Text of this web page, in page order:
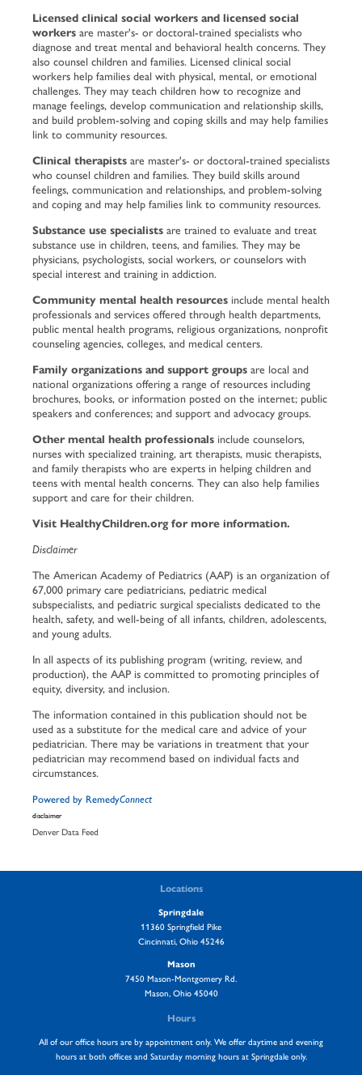
Licensed clinical social workers and licensed social
workers are master's- or doctoral-trained specialists who
diagnose and treat mental and behavioral health concerns. They
also counsel children and families. Licensed clinical social
workers help families deal with physical, mental, or emotional
challenges. They may teach children how to recognize and
manage feelings, develop communication and relationship skills,
and build problem-solving and coping skills and may help families
link to community resources.
Clinical therapists are master's- or doctoral-trained specialists
who counsel children and families. They build skills around
feelings, communication and relationships, and problem-solving
and coping and may help families link to community resources.
Substance use specialists are trained to evaluate and treat
substance use in children, teens, and families. They may be
physicians, psychologists, social workers, or counselors with
special interest and training in addiction.
Community mental health resources include mental health
professionals and services offered through health departments,
public mental health programs, religious organizations, nonprofit
counseling agencies, colleges, and medical centers.
Family organizations and support groups are local and
national organizations offering a range of resources including
brochures, books, or information posted on the internet; public
speakers and conferences; and support and advocacy groups.
Other mental health professionals include counselors,
nurses with specialized training, art therapists, music therapists,
and family therapists who are experts in helping children and
teens with mental health concerns. They can also help families
support and care for their children.
Visit HealthyChildren.orgfor more information.
Disclaimer
The American Academy of Pediatrics (AAP) is an organization of
67,000 primary care pediatricians, pediatric medical
subspecialists, and pediatric surgical specialists dedicated to the
health, safety, and well-being of all infants, children, adolescents,
and young adults.
In all aspects of its publishing program (writing, review, and
production), the AAP is committed to promoting principles of
equity, diversity, and inclusion.
The information contained in this publication should not be
used as a substitute for the medical care and advice of your
pediatrician. There may be variations in treatment that your
pediatrician may recommend based on individual facts and
circumstances.
Powered by RemedyConnect
disclaimer
Denver Data Feed
Locations
Springdale
11360 Springfield Pike
Cincinnati, Ohio 45246
Mason
7450 Mason-Montgomery Rd.
Mason, Ohio 45040
Hours
All of our office hours are by appointment only. We offer daytime and evening
hours at both offices and Saturday morning hours at Springdale only.